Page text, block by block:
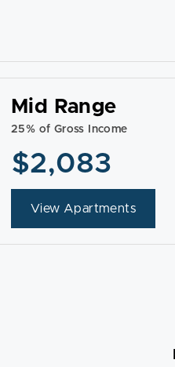
Mid Range
25% of Gross Income
$2,083
View Apartments